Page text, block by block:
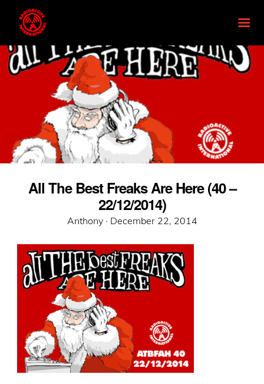
All The Best Freaks Are Here (40 –
22/12/2014)
Anthony · Posted
December 22, 2014